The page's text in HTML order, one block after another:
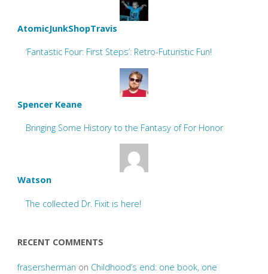
AtomicJunkShopTravis
‘Fantastic Four: First Steps’: Retro-Futuristic Fun!
Spencer Keane
Bringing Some History to the Fantasy of For Honor
Watson
The collected Dr. Fixit is here!
RECENT COMMENTS
frasersherman on Childhood’s end: one book, one